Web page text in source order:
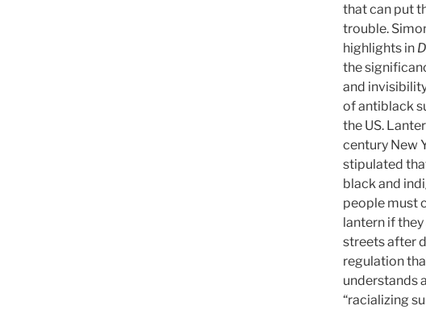
that can put
trouble.
highlights in
the
and
of antiblack
the US.
century New
stipulated
black and
people must
lantern if
streets after
regulation
understands
“racializing